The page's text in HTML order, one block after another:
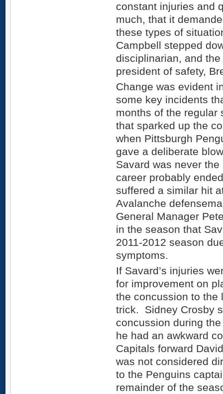
constant injuries and
much, that it
these types of
Campbell stepped
disciplinarian, and
president of safety,
Change was evident
some key incidents
months of the
that sparked up the
when Pittsburgh
gave a deliberate
Savard was never
career probably
suffered a similar hit
Avalanche
General Manager
in the season that
2011-2012 season
symptoms.
If Savard’s injuries
for improvement on
the concussion to the
trick. Sidney Crosby
concussion during
he had an awkward
Capitals forward
was not considered
to the Penguins
remainder of the